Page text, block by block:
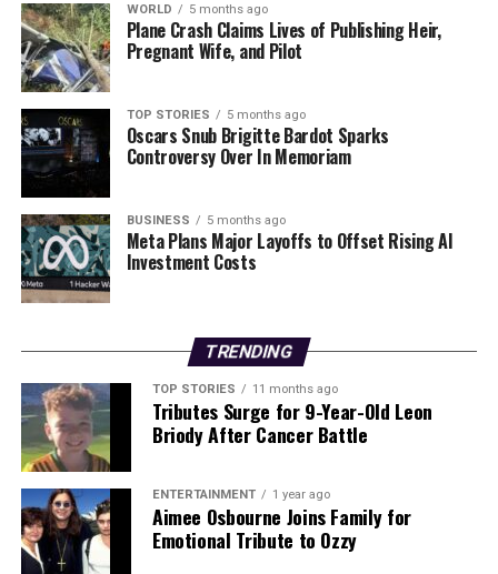
RELATED TOPICS:
UP NEXT
Sister Stanislaus Kennedy, Advocate for Change, Dies at
86
DON'T MISS
Labour TD Demands Urgent Action to Improve HIV PrEP
Access
Editorial
Our Editorial team doesn’t just report the news—we live it.
facts, verify them to the letter, and deliver the stories that
shape our world. Fueled by integrity and a keen eye for nuance,
we tackle politics, culture, and technology with incisive
analysis. When the headlines change by the minute, you can
count on us to cut through the noise and serve you clarity on
a silver platter.
WORLD 5 months ago
Plane Crash Claims Lives of Publishing Heir,
Pregnant Wife, and Pilot
TOP STORIES 5 months ago
Oscars Snub Brigitte Bardot Sparks
Controversy Over In Memoriam
BUSINESS 5 months ago
Meta Plans Major Layoffs to Offset Rising AI
Investment Costs
TRENDING
TOP STORIES 11 months ago
Tributes Surge for 9-Year-Old Leon
Briody After Cancer Battle
ENTERTAINMENT 1 year ago
Aimee Osbourne Joins Family for
Emotional Tribute to Ozzy